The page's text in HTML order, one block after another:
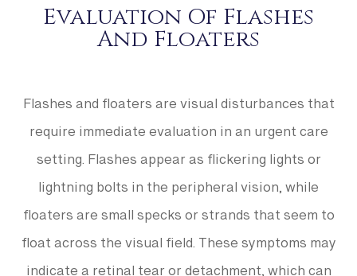
Evaluation Of Flashes
And Floaters
Flashes and floaters are visual disturbances that
require immediate evaluation in an urgent care
setting. Flashes appear as flickering lights or
lightning bolts in the peripheral vision, while
floaters are small specks or strands that seem to
float across the visual field. These symptoms may